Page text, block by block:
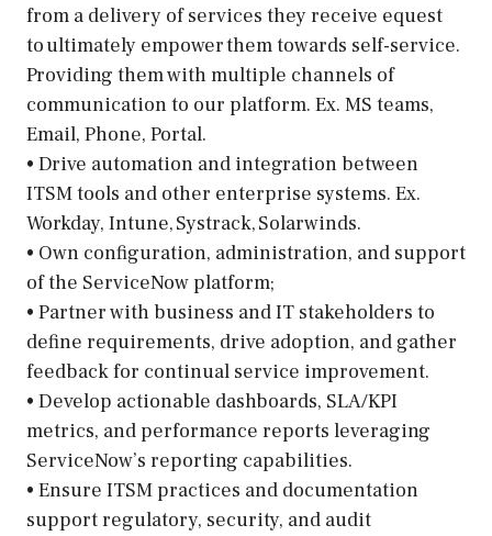
from a delivery of services they receive equest
to ultimately empower them towards self-service.
Providing them with multiple channels of
communication to our platform. Ex. MS teams,
Email, Phone, Portal.
• Drive automation and integration between
ITSM tools and other enterprise systems. Ex.
Workday, Intune, Systrack, Solarwinds.
• Own configuration, administration, and support
of the ServiceNow platform;
• Partner with business and IT stakeholders to
define requirements, drive adoption, and gather
feedback for continual service improvement.
• Develop actionable dashboards, SLA/KPI
metrics, and performance reports leveraging
ServiceNow’s reporting capabilities.
• Ensure ITSM practices and documentation
support regulatory, security, and audit